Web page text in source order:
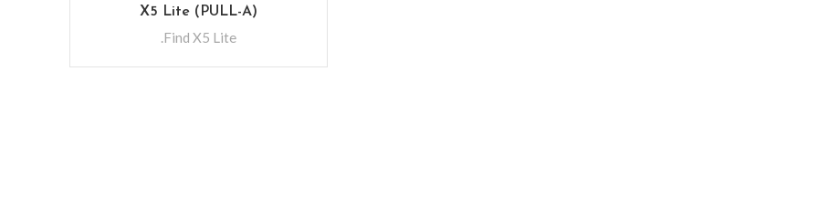
X5 Lite (PULL-A)
.Find X5 Lite